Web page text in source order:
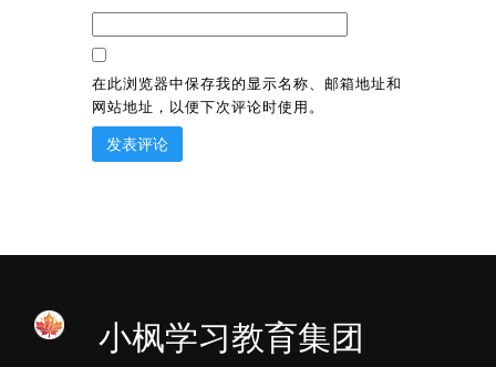
在此浏览器中保存我的显示名称、邮箱地址和
网站地址，以便下次评论时使用。
小枫学习教育集团